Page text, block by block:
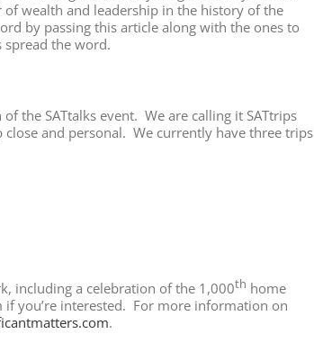
wealth and leadership in the history of the
by passing this article along with the ones to
the word.
the SATtalks event. We are calling it SATtrips
and personal. We currently have three trips
including a celebration of the 1,000th home
you’re interested. For more information on
.